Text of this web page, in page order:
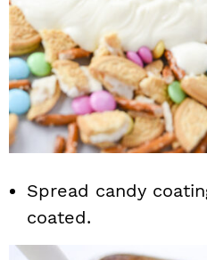
Spread candy
coated.